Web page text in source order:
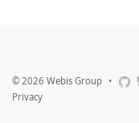
© 2026 Webis Group •
Privacy